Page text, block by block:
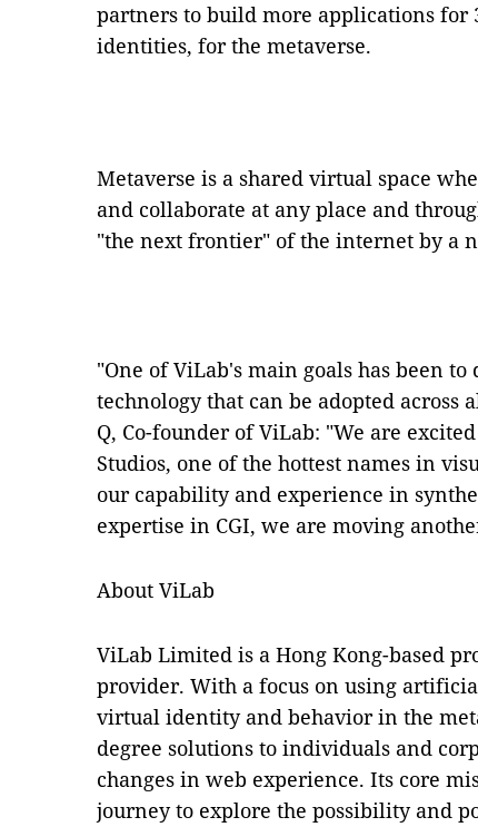
partners to build more applications for
identities, for the metaverse.
Metaverse is a shared virtual space
and collaborate at any place and
"the next frontier" of the internet by a
"One of ViLab's main goals has been
technology that can be adopted
Q, Co-founder of ViLab: "We are
Studios, one of the hottest names in
our capability and experience in
expertise in CGI, we are moving
About ViLab
ViLab Limited is a Hong Kong-based
provider. With a focus on using
virtual identity and behavior in the
degree solutions to individuals and
changes in web experience. Its core
journey to explore the possibility and